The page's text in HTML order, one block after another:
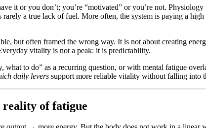
it or you don’t; you’re “motivated” or you’re not.
a true lack of fuel. More often, the system is paying a
but often framed the wrong way. It is not about creating
vitality is not a peak: it is predictability.
to do” as a recurring question, or with mental fatigue
daily levers support more reliable vitality without falling into
reality of fatigue